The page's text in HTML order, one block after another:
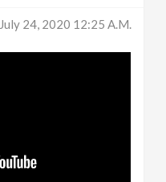
July 24, 2020 12:25 A.m.